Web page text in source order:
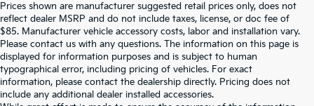
Prices shown are manufacturer suggested retail prices only, does not
reflect dealer MSRP and do not include taxes, license, or doc fee of
$85. Manufacturer vehicle accessory costs, labor and installation vary.
Please contact us with any questions. The information on this page is
displayed for information purposes and is subject to human
typographical error, including pricing of vehicles. For exact
information, please contact the dealership directly. Pricing does not
include any additional dealer installed accessories.